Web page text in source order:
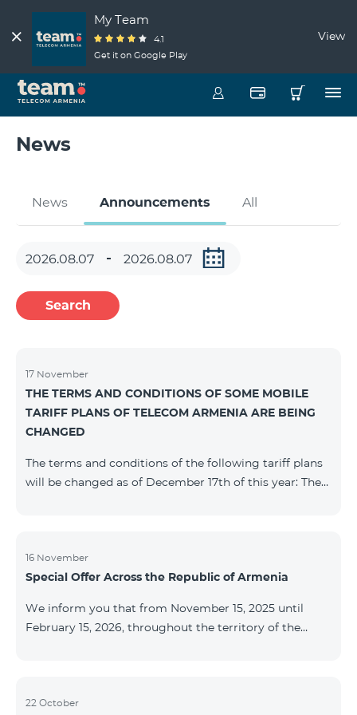
My Team
4.1
Get it on Google Play
View
News
News Announcements All
Search
17 November
THE TERMS AND CONDITIONS OF SOME MOBILE
TARIFF PLANS OF TELECOM ARMENIA ARE BEING
CHANGED
The terms and conditions of the following tariff plans
will be changed as of December 17th of this year: The
receive 600 minutes to all RA networks, USA, Canada,
Beeline Russia and Tele2 instead of the previous 300
7 GB. The prepaid “Be Free 3000” tariff
16 November
Special Offer Across the Republic of Armenia
We inform you that from November 15, 2025 until
February 15, 2026, throughout the territory of the
COSMO 4 9900 Regional, and COMBO 4 9900 will be
22 October